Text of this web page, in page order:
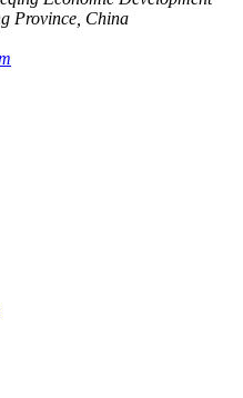
Province, China